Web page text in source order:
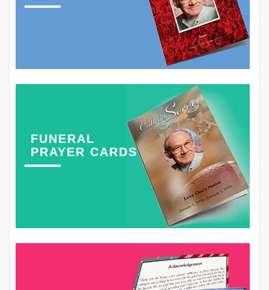
FUNERAL
PRAYER CARDS